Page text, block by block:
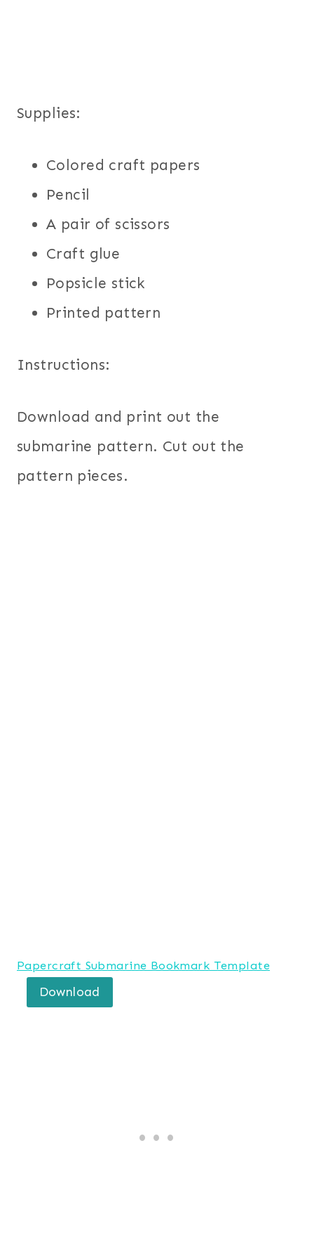
Supplies:
Colored craft papers
Pencil
A pair of scissors
Craft glue
Popsicle stick
Printed pattern
Instructions:
Download and print out the
submarine pattern. Cut out the
pattern pieces.
Papercraft Submarine Bookmark Template
Download